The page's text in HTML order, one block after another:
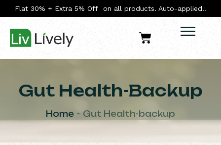
Flat 30% + Extra 5% Off on all products. Auto-applied!!
Gut Health-Backup
Home Gut Health-backup